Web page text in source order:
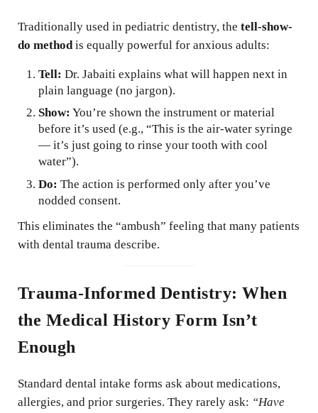
Traditionally used in pediatric dentistry, the tell-show-
do methodis equally powerful for anxious adults:
Tell: Dr. Jabaiti explains what will happen next in
plain language (no jargon).
Show: You’re shown the instrument or material
before it’s used (e.g., “This is the air-water syringe
— it’s just going to rinse your tooth with cool
water”).
Do: The action is performed only after you’ve
nodded consent.
This eliminates the “ambush” feeling that many patients
with dental trauma describe.
Trauma-Informed Dentistry: When
the Medical History Form Isn’t
Enough
Standard dental intake forms ask about medications,
allergies, and prior surgeries. They rarely ask: “Have